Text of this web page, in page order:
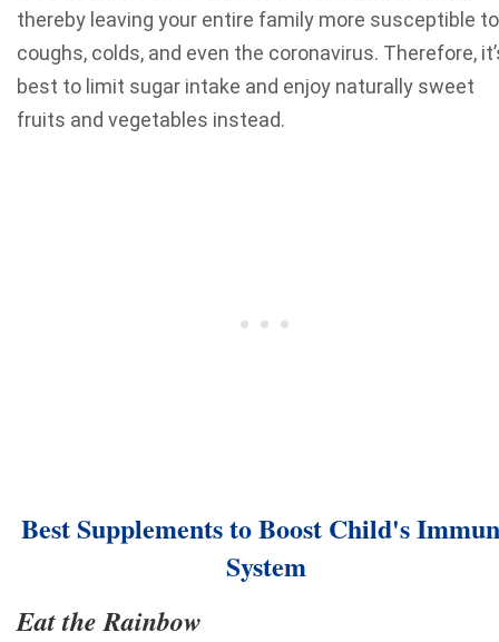
thereby leaving your entire family more susceptible to
coughs, colds, and even the coronavirus. Therefore,
best to limit sugar intake and enjoy naturally sweet
fruits and vegetables instead.
Best Supplements to Boost Child's
System
Eat the Rainbow